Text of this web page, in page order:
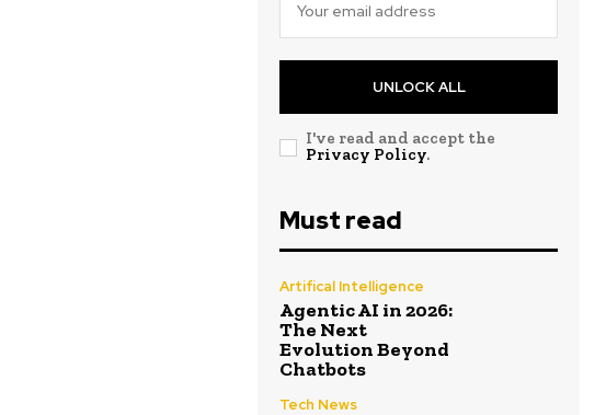
UNLOCK ALL
I've read and accept the
Privacy Policy.
Must read
Artifical Intelligence
Agentic AI in 2026:
The Next
Evolution Beyond
Chatbots
Tech News